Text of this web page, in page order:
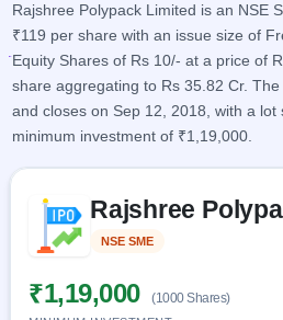
IPO
Current
2 Live
Live &
open
Launching
soon
Recently
Reports
IPO
Calendar
events &
key dates
Subscription
Real-time IPO
Learn
100+ IPO
terms
explained
Buyback
Open
Buybacks
offers
Brokers
Allotment
Rajshree Polypack Limited is an NSE
₹119 per share with an issue size of
Equity Shares of Rs 10/- at a price of
share aggregating to Rs 35.82 Cr.
and closes on Sep 12, 2018, with a
minimum investment of ₹1,19,000.
Rajshree
NSE SME
₹1,19,000 (1000 Shares)